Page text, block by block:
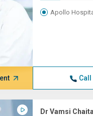
Apollo
Call
Dr Vamsi